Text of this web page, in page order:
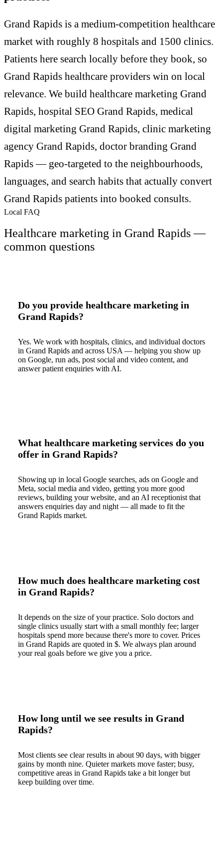
Grand Rapids is a medium-competition healthcare
market with roughly 8 hospitals and 1500 clinics.
Patients here search locally before they book, so
Grand Rapids healthcare providers win on local
relevance. We build healthcare marketing Grand
Rapids, hospital SEO Grand Rapids, medical
digital marketing Grand Rapids, clinic marketing
agency Grand Rapids, doctor branding Grand
Rapids — geo-targeted to the neighbourhoods,
languages, and search habits that actually convert
Grand Rapids patients into booked consults.
Local FAQ
Healthcare marketing in Grand Rapids —
common questions
Do you provide healthcare marketing in
Grand Rapids?
Yes. We work with hospitals, clinics, and individual doctors
in Grand Rapids and across USA — helping you show up
on Google, run ads, post social and video content, and
answer patient enquiries with AI.
What healthcare marketing services do you
offer in Grand Rapids?
Showing up in local Google searches, ads on Google and
Meta, social media and video, getting you more good
reviews, building your website, and an AI receptionist that
answers enquiries day and night — all made to fit the
Grand Rapids market.
How much does healthcare marketing cost
in Grand Rapids?
It depends on the size of your practice. Solo doctors and
single clinics usually start with a small monthly fee; larger
hospitals spend more because there's more to cover. Prices
in Grand Rapids are quoted in $. We always plan around
your real goals before we give you a price.
How long until we see results in Grand
Rapids?
Most clients see clear results in about 90 days, with bigger
gains by month nine. Quieter markets move faster; busy,
competitive areas in Grand Rapids take a bit longer but
keep building over time.